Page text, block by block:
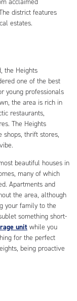
district features
estates.
the Heights
one of the best
young professionals
the area is rich in
restaurants,
The Heights
shops, thrift stores,
beautiful houses in
many of which
Apartments and
the area, although
your family to the
something short-
unit while you
for the perfect
being proactive